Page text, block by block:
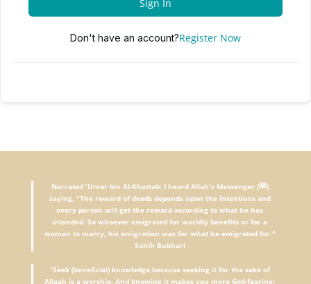
Sign In
Don't have an account?Register Now
Narrated 'Umar bin Al-Khattab: I heard Allah's Messenger (ﷺ)
saying, "The reward of deeds depends upon the intentions and
every person will get the reward according to what he has
intended. So whoever emigrated for worldly benefits or for a
woman to marry, his emigration was for what he emigrated for."
Sahih Bukhari
"Seek (beneficial) knowledge,because seeking it for the sake of
Allaah is a worship. And knowing it makes you more God-fearing;